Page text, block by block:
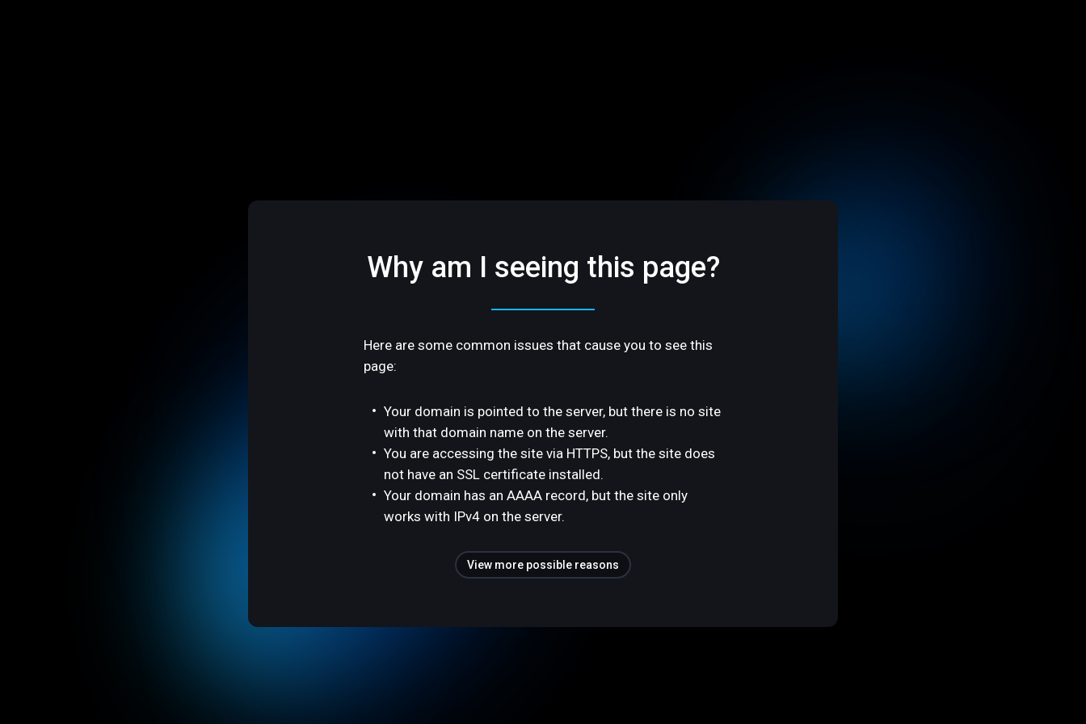
Why am I seeing this page?
Here are some common issues that cause you to see this
page:
Your domain is pointed to the server, but there is no site
with that domain name on the server.
You are accessing the site via HTTPS, but the site does
not have an SSL certificate installed.
Your domain has an AAAA record, but the site only
works with IPv4 on the server.
View more possible reasons